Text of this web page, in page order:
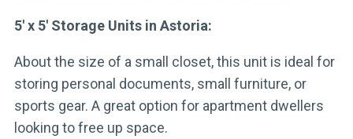
5′ x 5′ Storage Units in Astoria:
About the size of a small closet, this unit is ideal for
storing personal documents, small furniture, or
sports gear. A great option for apartment dwellers
looking to free up space.